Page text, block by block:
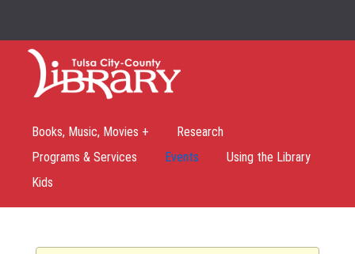
Books, Music, Movies +
Research
Programs & Services
Events
Using the Library
Kids